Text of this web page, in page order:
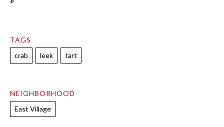
TAGS
crab
leek tart
NEIGHBORHOOD
East Village